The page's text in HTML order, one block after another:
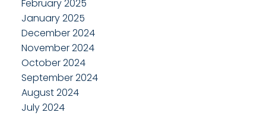
February 2025
January 2025
December 2024
November 2024
October 2024
September 2024
August 2024
July 2024